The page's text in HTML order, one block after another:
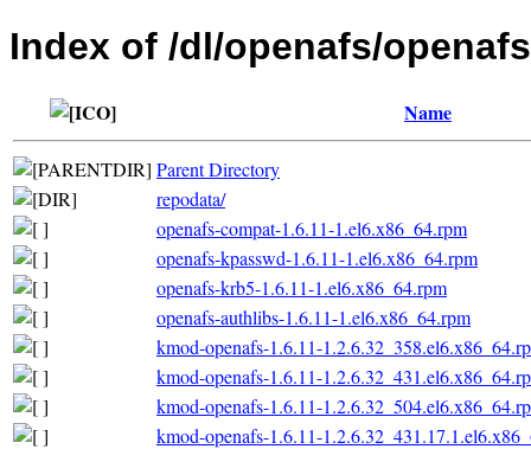
Index of /dl/openafs/
Name
Parent Directory
repodata/
openafs-compat-1.6.11-1.el6.x86_64.rpm
openafs-kpasswd-1.6.11-1.el6.x86_64.rpm
openafs-krb5-1.6.11-1.el6.x86_64.rpm
openafs-authlibs-1.6.11-1.el6.x86_64.rpm
kmod-openafs-1.6.11-
kmod-openafs-1.6.11-
kmod-openafs-1.6.11-
kmod-openafs-1.6.11-